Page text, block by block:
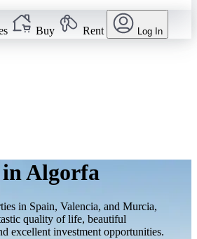
Buy Rent Log In
in Algorfa
in Spain, Valencia, and Murcia,
quality of life, beautiful
excellent investment opportunities.